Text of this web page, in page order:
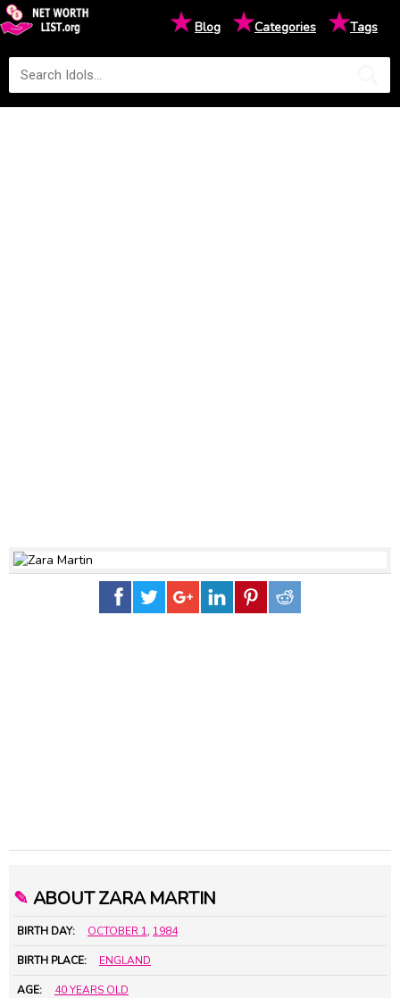
★Blog ★Categories ★Tags
✎ ABOUT ZARA MARTIN
BIRTH DAY: OCTOBER 1, 1984
BIRTH PLACE: ENGLAND
AGE: 40 YEARS OLD